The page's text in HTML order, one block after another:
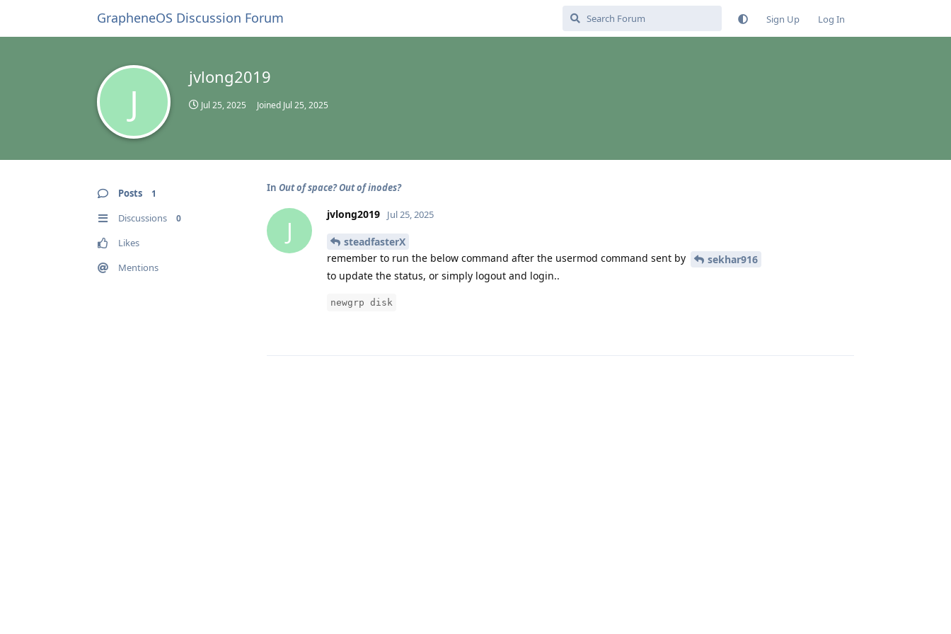
GrapheneOS Discussion Forum Sign Up Log In
J
jvlong2019
Jul 25, 2025 Joined Jul 25, 2025
Posts 1
Discussions 0
Likes
Mentions
In Out of space? Out of inodes?
J
jvlong2019 Jul 25, 2025
steadfasterX
remember to run the below command after the usermod command sent by
sekhar916
to update the status, or simply logout and login..
newgrp disk